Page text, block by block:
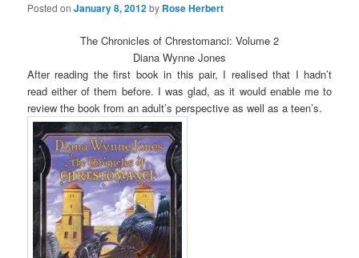
Posted onJanuary 8, 2012by Rose Herbert
The Chronicles of Chrestomanci: Volume 2
Diana Wynne Jones
After reading the first book in this pair, I realised that I hadn’t
read either of them before. I was glad, as it would enable me to
review the book from an adult’s perspective as well as a teen’s.